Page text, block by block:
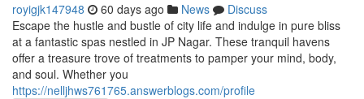
royigjk147948 60 days ago News
Discuss
Escape the hustle and bustle of city life and indulge in pure bliss
at a fantastic spas nestled in JP Nagar. These tranquil havens
offer a treasure trove of treatments to pamper your mind, body,
and soul. Whether you
https://nelljhws761765.answerblogs.com/profile